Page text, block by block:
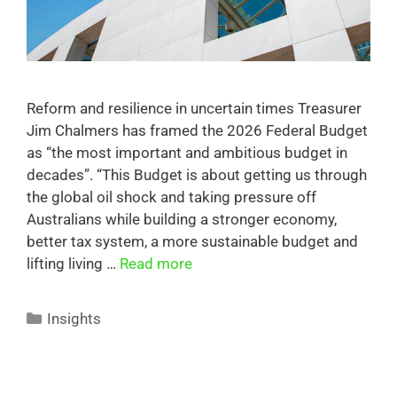
Reform and resilience in uncertain times Treasurer
Jim Chalmers has framed the 2026 Federal Budget
as “the most important and ambitious budget in
decades”. “This Budget is about getting us through
the global oil shock and taking pressure off
Australians while building a stronger economy,
better tax system, a more sustainable budget and
lifting living … Read more
Insights